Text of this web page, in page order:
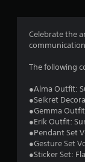
Celebrate the
The following
●Alma Outfit:
●Seikret
●Gemma
●Erik Outfit:
●Pendant Set
●Gesture Set
●Sticker Set: